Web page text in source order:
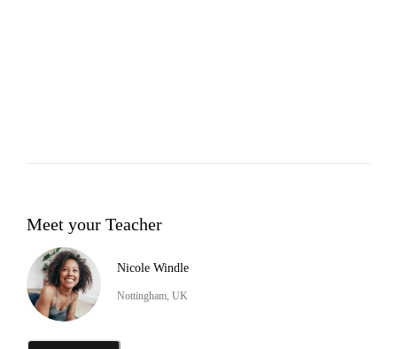
Meet your Teacher
Nicole Windle
Nottingham, UK